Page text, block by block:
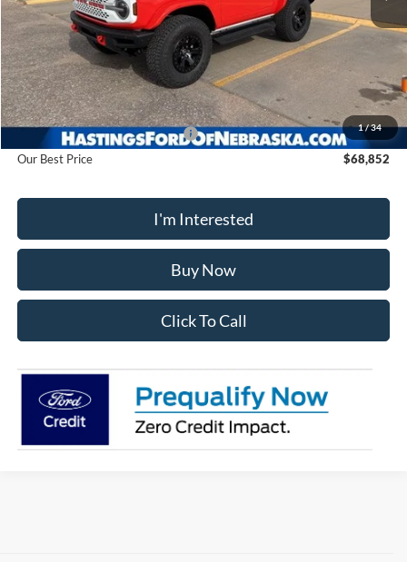
1/34
Less
MSRP:
$78,915
Hastings Discount for Everyone
-$10,063
Our Best Price
$68,852
I'm Interested
Buy Now
Click To Call